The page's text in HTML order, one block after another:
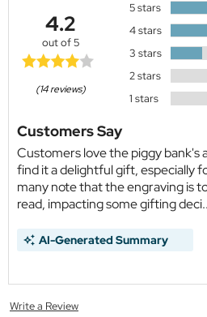
4.2
out of 5
(14 reviews)
5 stars
4 stars
3 stars
2 stars
1 stars
Customers Say
Customers love the piggy bank's
find it a delightful gift, especially
many note that the engraving is
read, impacting some gifting
AI-Generated Summary
Write a Review